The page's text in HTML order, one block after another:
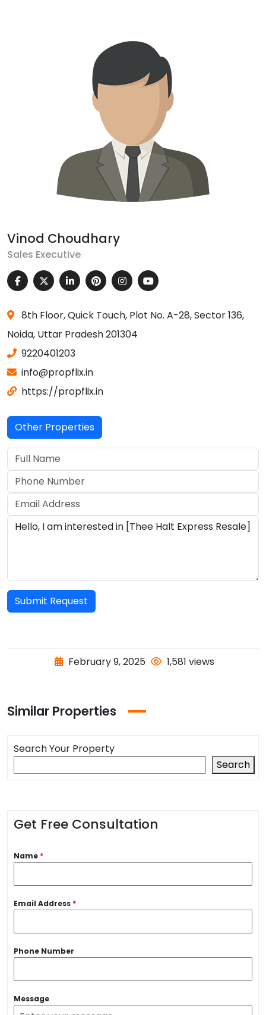
Vinod Choudhary
Sales Executive
8th Floor, Quick Touch, Plot No. A-28, Sector 136,
Noida, Uttar Pradesh 201304
9220401203
info@propflix.in
https://propflix.in
Other Properties
Submit Request
February 9, 2025 1,581 views
Similar Properties
Search Your Property
Search
Get Free Consultation
Name *
Email Address *
Phone Number
Message